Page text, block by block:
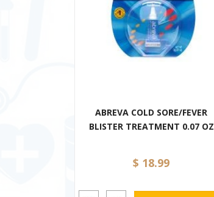
ABREVA COLD SORE/FEVER
BLISTER TREATMENT 0.07 OZ
$ 18.99